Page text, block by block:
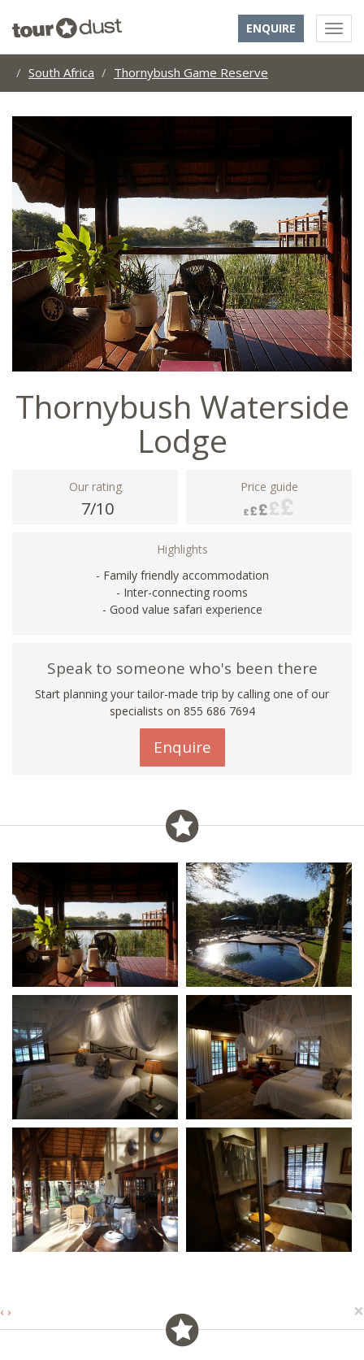
ENQUIRE
South Africa Thornybush Game Reserve
Thornybush Waterside
Lodge
Our rating
7/10
Price guide
Highlights
- Family friendly accommodation
- Inter-connecting rooms
- Good value safari experience
Speak to someone who's been there
Start planning your tailor-made trip by calling one of our
specialists on 855 686 7694
Enquire
‹ › ×